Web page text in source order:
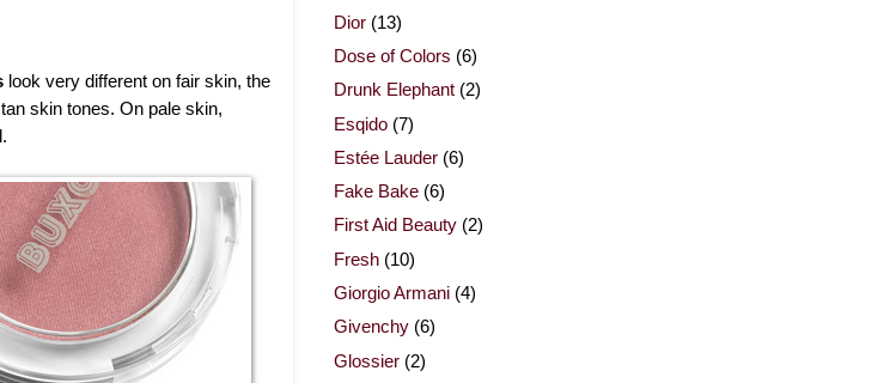
look very different on fair skin, the
skin tones. On pale skin,
Dior (13)
Dose of Colors (6)
Drunk Elephant (2)
Esqido (7)
Estée Lauder (6)
Fake Bake (6)
First Aid Beauty (2)
Fresh (10)
Giorgio Armani (4)
Givenchy (6)
Glossier (2)